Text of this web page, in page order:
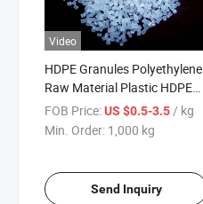
Video
HDPE Granules Polyethylene
Raw Material Plastic HDPE
Resin High Density
Polyethylene Virgin Pehd
FOB Price:US $0.5-3.5/ kg
Min. Order: 1,000 kg
Send Inquiry